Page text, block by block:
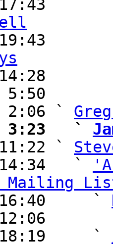
14:28
5:50
2:06 `
3:23   `
`
14:34   `
Mailing
16:40     `
12:06
18:19     `